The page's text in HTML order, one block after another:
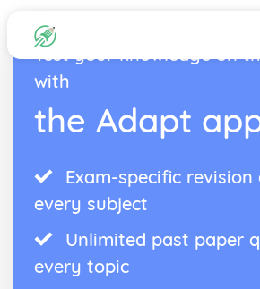
Test your knowledge on
with
the Adapt
Exam-specific
every subject
Unlimited past paper
every topic